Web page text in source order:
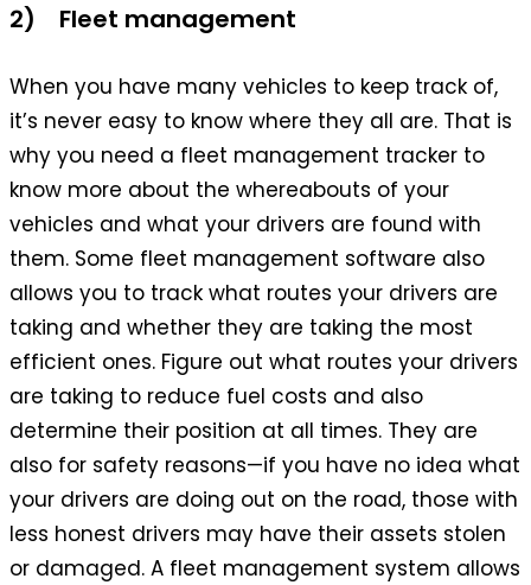
2) Fleet management
When you have many vehicles to keep track of,
it’s never easy to know where they all are. That is
why you need a fleet management tracker to
know more about the whereabouts of your
vehicles and what your drivers are found with
them. Some fleet management software also
allows you to track what routes your drivers are
taking and whether they are taking the most
efficient ones. Figure out what routes your drivers
are taking to reduce fuel costs and also
determine their position at all times. They are
also for safety reasons—if you have no idea what
your drivers are doing out on the road, those with
less honest drivers may have their assets stolen
or damaged. A fleet management system allows